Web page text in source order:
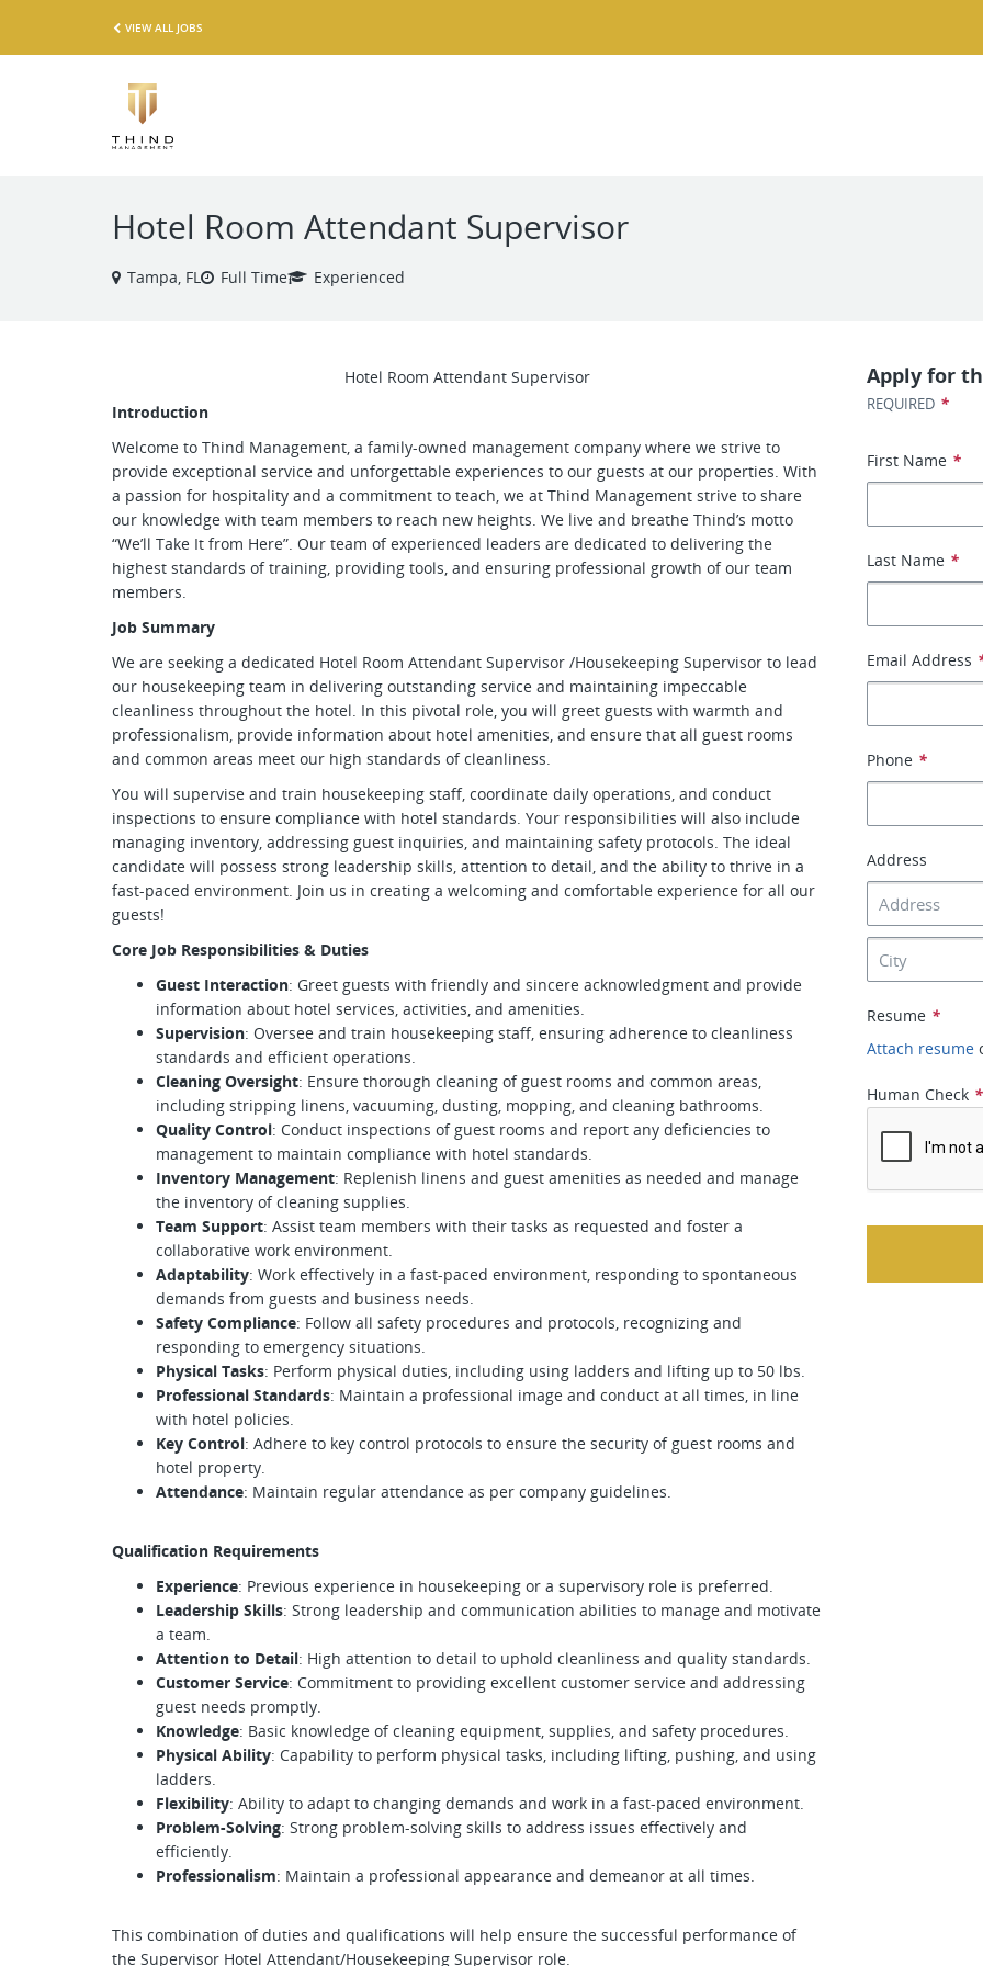
VIEW ALL JOBS
Hotel Room Attendant Supervisor
Tampa, FL Full Time Experienced
Hotel Room Attendant Supervisor
Introduction
Welcome to Thind Management, a family-owned management company where we strive to
provide exceptional service and unforgettable experiences to our guests at our properties. With
a passion for hospitality and a commitment to teach, we at Thind Management strive to share
our knowledge with team members to reach new heights. We live and breathe Thind’s motto
“We’ll Take It from Here”. Our team of experienced leaders are dedicated to delivering the
highest standards of training, providing tools, and ensuring professional growth of our team
members.
Job Summary
We are seeking a dedicated Hotel Room Attendant Supervisor /Housekeeping Supervisor to lead
our housekeeping team in delivering outstanding service and maintaining impeccable
cleanliness throughout the hotel. In this pivotal role, you will greet guests with warmth and
professionalism, provide information about hotel amenities, and ensure that all guest rooms
and common areas meet our high standards of cleanliness.
You will supervise and train housekeeping staff, coordinate daily operations, and conduct
inspections to ensure compliance with hotel standards. Your responsibilities will also include
managing inventory, addressing guest inquiries, and maintaining safety protocols. The ideal
candidate will possess strong leadership skills, attention to detail, and the ability to thrive in a
fast-paced environment. Join us in creating a welcoming and comfortable experience for all our
guests!
Core Job Responsibilities & Duties
Guest Interaction: Greet guests with friendly and sincere acknowledgment and provide
information about hotel services, activities, and amenities.
Supervision: Oversee and train housekeeping staff, ensuring adherence to cleanliness
standards and efficient operations.
Cleaning Oversight: Ensure thorough cleaning of guest rooms and common areas,
including stripping linens, vacuuming, dusting, mopping, and cleaning bathrooms.
Quality Control: Conduct inspections of guest rooms and report any deficiencies to
management to maintain compliance with hotel standards.
Inventory Management: Replenish linens and guest amenities as needed and manage
the inventory of cleaning supplies.
Team Support: Assist team members with their tasks as requested and foster a
collaborative work environment.
Adaptability: Work effectively in a fast-paced environment, responding to spontaneous
demands from guests and business needs.
Safety Compliance: Follow all safety procedures and protocols, recognizing and
responding to emergency situations.
Physical Tasks: Perform physical duties, including using ladders and lifting up to 50 lbs.
Professional Standards: Maintain a professional image and conduct at all times, in line
with hotel policies.
Key Control: Adhere to key control protocols to ensure the security of guest rooms and
hotel property.
Attendance: Maintain regular attendance as per company guidelines.
Qualification Requirements
Experience: Previous experience in housekeeping or a supervisory role is preferred.
Leadership Skills: Strong leadership and communication abilities to manage and motivate
a team.
Attention to Detail: High attention to detail to uphold cleanliness and quality standards.
Customer Service: Commitment to providing excellent customer service and addressing
guest needs promptly.
Knowledge: Basic knowledge of cleaning equipment, supplies, and safety procedures.
Physical Ability: Capability to perform physical tasks, including lifting, pushing, and using
ladders.
Flexibility: Ability to adapt to changing demands and work in a fast-paced environment.
Problem-Solving: Strong problem-solving skills to address issues effectively and
efficiently.
Professionalism: Maintain a professional appearance and demeanor at all times.
This combination of duties and qualifications will help ensure the successful performance of
the Supervisor Hotel Attendant/Housekeeping Supervisor role.
Apply for
REQUIRED *
First Name *
Last Name *
Email Address
Phone *
Address
Resume *
Attach resume
Human Check *